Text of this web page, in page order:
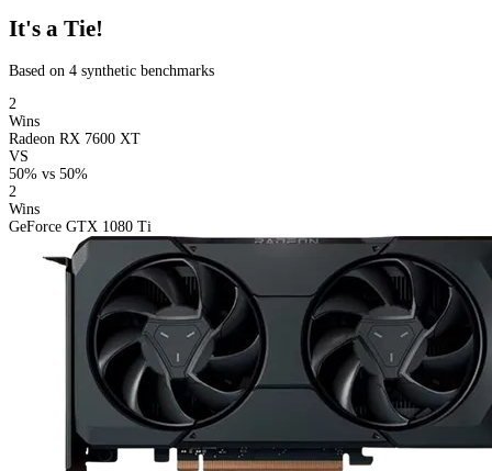
It's a Tie!
Based on 4 synthetic benchmarks
2
Wins
Radeon RX 7600 XT
VS
50% vs 50%
2
Wins
GeForce GTX 1080 Ti